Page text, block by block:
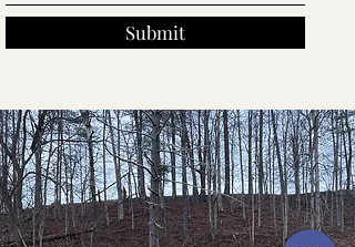
Submit